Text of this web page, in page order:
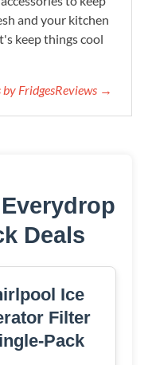
and your kitchen
keep things cool
by FridgesReviews →
Deals
Ice
Filter
Pack